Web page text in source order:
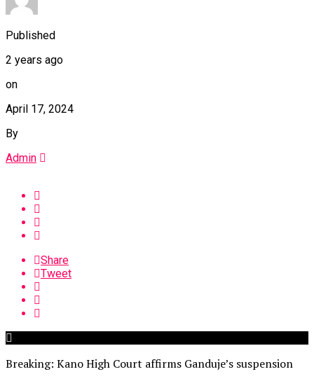
Published
2 years ago
on
April 17, 2024
By
Admin
Share
Tweet
Breaking: Kano High Court affirms Ganduje’s suspension